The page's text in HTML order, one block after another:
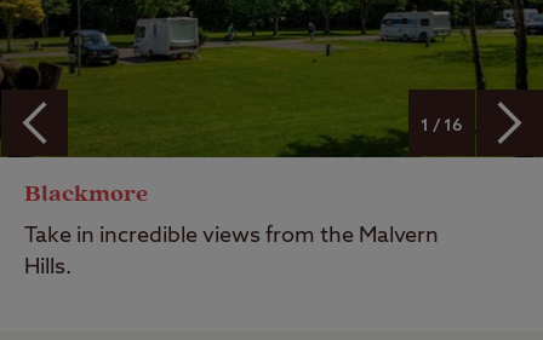
Blackmore
Take in incredible views from the Malvern
Hills.
1 / 16